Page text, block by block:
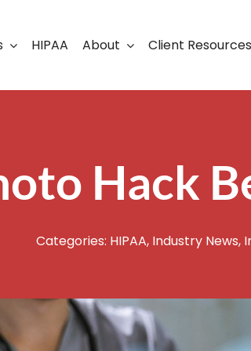
HIPAA About Client Resources
Hack
Categories: HIPAA, Industry News,